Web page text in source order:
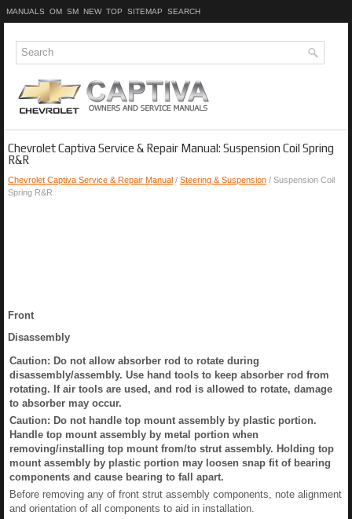
MANUALS OM SM NEW TOP SITEMAP SEARCH
Chevrolet Captiva Service & Repair Manual: Suspension Coil Spring
R&R
Chevrolet Captiva Service & Repair Manual / Steering & Suspension / Suspension Coil
Spring R&R
Front
Disassembly
Caution: Do not allow absorber rod to rotate during
disassembly/assembly. Use hand tools to keep absorber rod from
rotating. If air tools are used, and rod is allowed to rotate, damage
to absorber may occur.
Caution: Do not handle top mount assembly by plastic portion.
Handle top mount assembly by metal portion when
removing/installing top mount from/to strut assembly. Holding top
mount assembly by plastic portion may loosen snap fit of bearing
components and cause bearing to fall apart.
Before removing any of front strut assembly components, note alignment
and orientation of all components to aid in installation.